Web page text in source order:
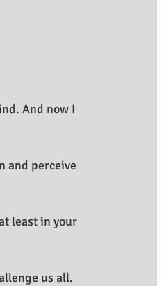
And now I
and perceive
least in your
us all.